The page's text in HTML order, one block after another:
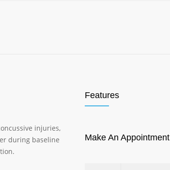
injuries,
during baseline
Features
Make An Appointment